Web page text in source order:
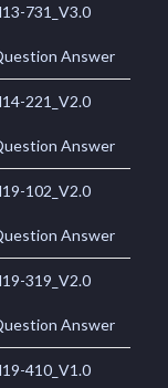
731_V3.0
Answer
221_V2.0
Answer
102_V2.0
Answer
319_V2.0
Answer
410_V1.0